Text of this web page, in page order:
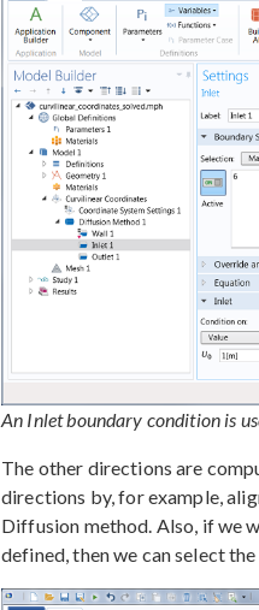
An Inlet boundary condition is
The other directions are
directions by, for example,
Diffusion method. Also, if we
defined, then we can select